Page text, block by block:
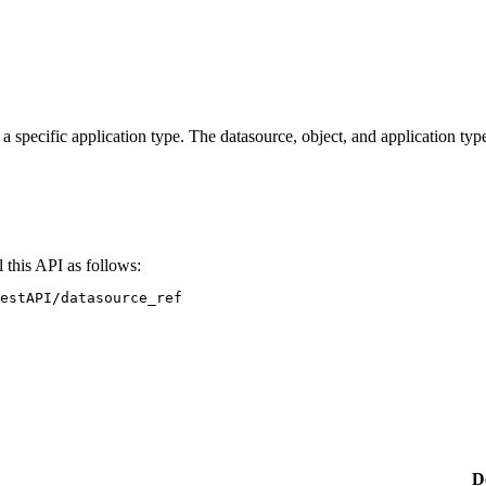
specific application type. The datasource, object, and application
this API as follows:
datasource_ref